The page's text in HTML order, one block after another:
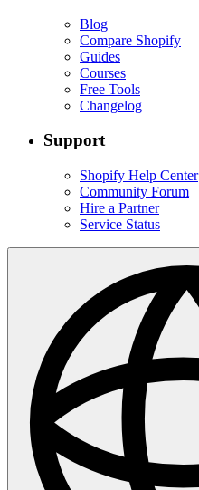
Blog
Compare Shopify
Guides
Courses
Free Tools
Changelog
Support
Shopify Help Center
Community Forum
Hire a Partner
Service Status